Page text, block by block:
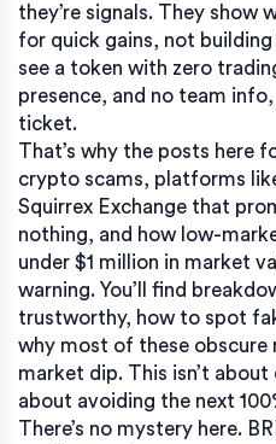
they’re signals. They show
for quick gains, not
see a token with zero
presence, and no team
ticket.
That’s why the posts here
crypto scams, platforms
Squirrex Exchange that
nothing, and how low-
under $1 million in market
warning. You’ll find
trustworthy, how to spot
why most of these obscure
market dip. This isn’t about
about avoiding the next
There’s no mystery here.